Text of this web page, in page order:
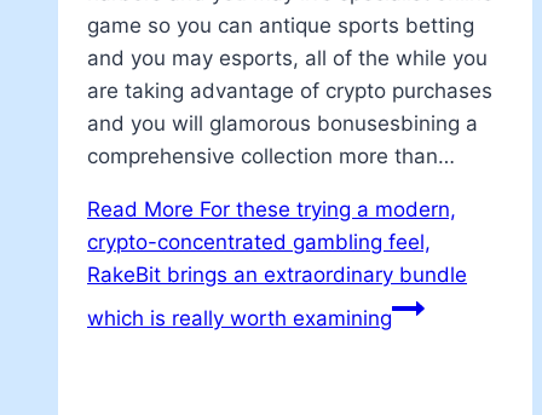
game so you can antique sports betting
and you may esports, all of the while you
are taking advantage of crypto purchases
and you will glamorous bonusesbining a
comprehensive collection more than…
Read More For these trying a modern,
crypto-concentrated gambling feel,
RakeBit brings an extraordinary bundle
which is really worth examining